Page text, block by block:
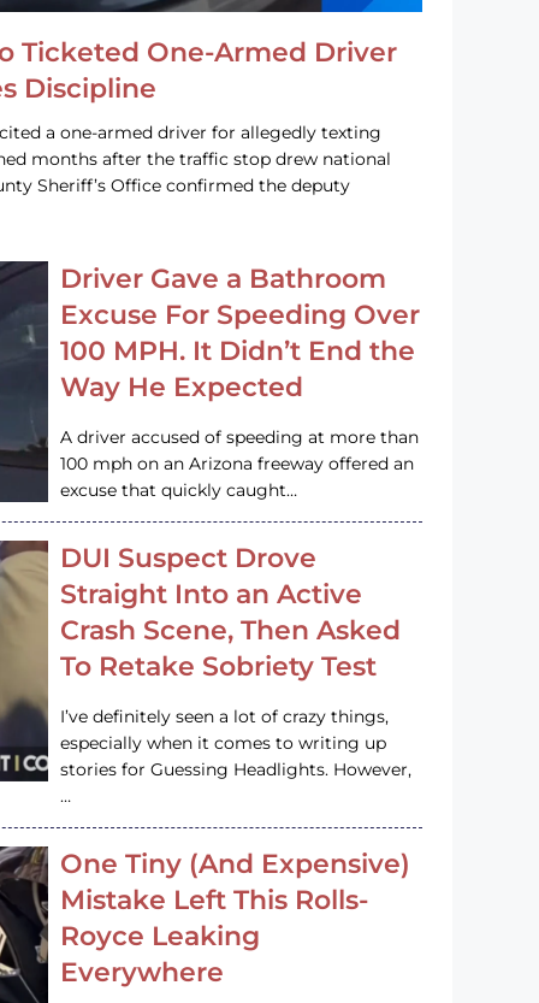
Ticketed One-Armed Driver
Discipline
a one-armed driver for allegedly texting
months after the traffic stop drew national
Sheriff’s Office confirmed the deputy
Driver Gave a Bathroom
Excuse For Speeding Over
100 MPH. It Didn’t End the
Way He Expected
A driver accused of speeding at more than
100 mph on an Arizona freeway offered an
excuse that quickly caught…
DUI Suspect Drove
Straight Into an Active
Crash Scene, Then Asked
To Retake Sobriety Test
I’ve definitely seen a lot of crazy things,
especially when it comes to writing up
stories for Guessing Headlights. However,
…
One Tiny (And Expensive)
Mistake Left This Rolls-
Royce Leaking
Everywhere